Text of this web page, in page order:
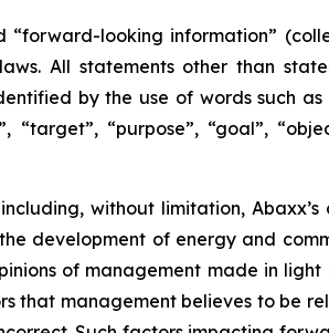
looking information”
All statements other than
by the use of words such as
“target”, “purpose”, “goal”,
without limitation,
development of energy and
of management made in
that management believes to be